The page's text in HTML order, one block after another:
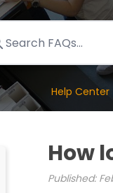
Help Center
How
Published: